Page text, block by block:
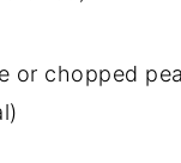
or chopped